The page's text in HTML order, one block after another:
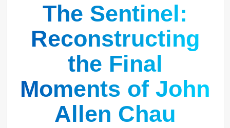
The Sentinel:
Reconstructing
the Final
Moments of John
Allen Chau